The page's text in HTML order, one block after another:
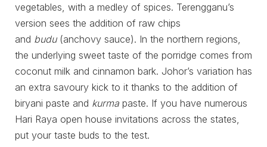
vegetables, with a medley of spices. Terengganu’s
version sees the addition of raw chips
and budu(anchovy sauce). In the northern regions,
the underlying sweet taste of the porridge comes from
coconut milk and cinnamon bark. Johor’s variation has
an extra savoury kick to it thanks to the addition of
biryani paste and kurma paste. If you have numerous
Hari Raya open house invitations across the states,
put your taste buds to the test.